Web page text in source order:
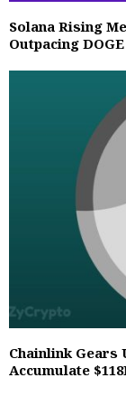
Solana Rising
Outpacing
Chainlink Gears
Accumulate